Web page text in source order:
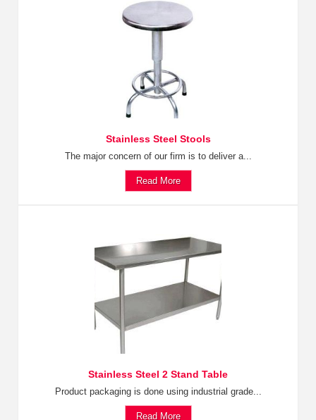
Stainless Steel Stools
The major concern of our firm is to deliver a...
Read More
Stainless Steel 2 Stand Table
Product packaging is done using industrial grade...
Read More